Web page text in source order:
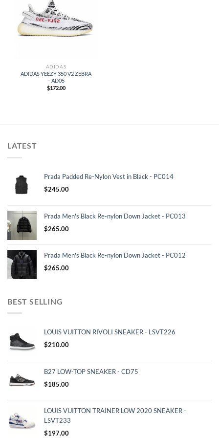
ADIDAS
ADIDAS YEEZY 350 V2 ZEBRA
– AD05
$172.00
LATEST
Prada Padded Re-Nylon Vest in Black - PC014
$245.00
Prada Men's Black Re-nylon Down Jacket - PC013
$265.00
Prada Men's Black Re-nylon Down Jacket - PC012
$265.00
BEST SELLING
LOUIS VUITTON RIVOLI SNEAKER - LSVT226
$210.00
B27 LOW-TOP SNEAKER - CD75
$185.00
LOUIS VUITTON TRAINER LOW 2020 SNEAKER -
LSVT233
$197.00